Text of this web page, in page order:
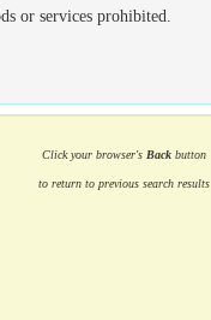
or services prohibited.
Click your browser's Backbutton
to return to previous search results